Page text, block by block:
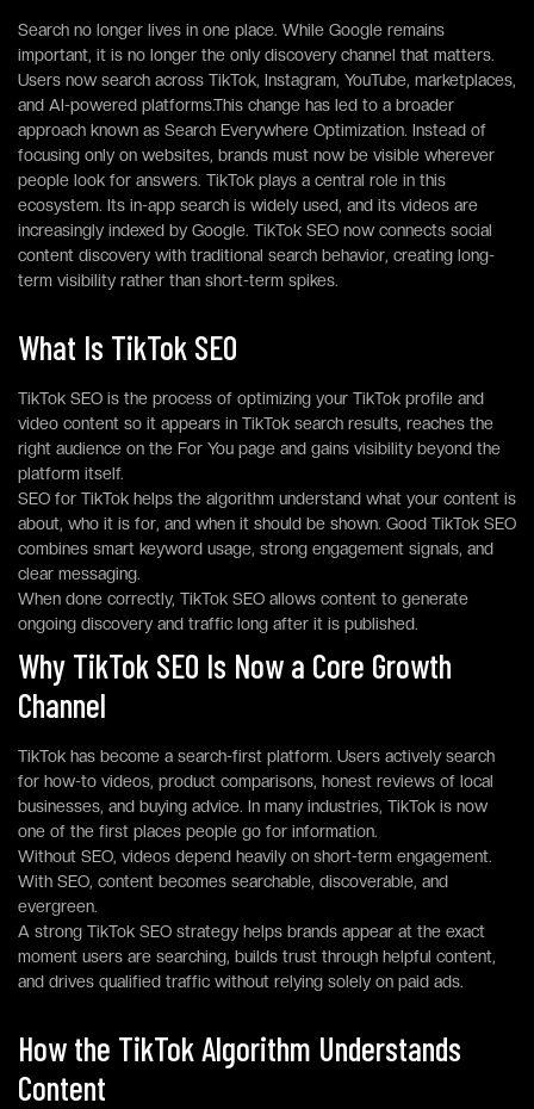
Search no longer lives in one place. While Google remains
important, it is no longer the only discovery channel that matters.
Users now search across TikTok, Instagram, YouTube, marketplaces,
and AI-powered platforms.This change has led to a broader
approach known as Search Everywhere Optimization. Instead of
focusing only on websites, brands must now be visible wherever
people look for answers. TikTok plays a central role in this
ecosystem. Its in-app search is widely used, and its videos are
increasingly indexed by Google. TikTok SEO now connects social
content discovery with traditional search behavior, creating long-
term visibility rather than short-term spikes.
What Is TikTok SEO
TikTok SEO is the process of optimizing your TikTok profile and
video content so it appears in TikTok search results, reaches the
right audience on the For You page and gains visibility beyond the
platform itself.
SEO for TikTok helps the algorithm understand what your content is
about, who it is for, and when it should be shown. Good TikTok SEO
combines smart keyword usage, strong engagement signals, and
clear messaging.
When done correctly, TikTok SEO allows content to generate
ongoing discovery and traffic long after it is published.
Why TikTok SEO Is Now a Core Growth
Channel
TikTok has become a search-first platform. Users actively search
for how-to videos, product comparisons, honest reviews of local
businesses, and buying advice. In many industries, TikTok is now
one of the first places people go for information.
Without SEO, videos depend heavily on short-term engagement.
With SEO, content becomes searchable, discoverable, and
evergreen.
A strong TikTok SEO strategy helps brands appear at the exact
moment users are searching, builds trust through helpful content,
and drives qualified traffic without relying solely on paid ads.
How the TikTok Algorithm Understands
Content